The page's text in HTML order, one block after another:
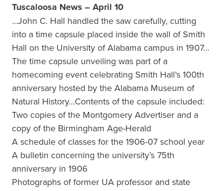
Tuscaloosa News – April 10
…John C. Hall handled the saw carefully, cutting
into a time capsule placed inside the wall of Smith
Hall on the University of Alabama campus in 1907…
The time capsule unveiling was part of a
homecoming event celebrating Smith Hall’s 100th
anniversary hosted by the Alabama Museum of
Natural History…Contents of the capsule included:
Two copies of the Montgomery Advertiser and a
copy of the Birmingham Age-Herald
A schedule of classes for the 1906-07 school year
A bulletin concerning the university’s 75th
anniversary in 1906
Photographs of former UA professor and state